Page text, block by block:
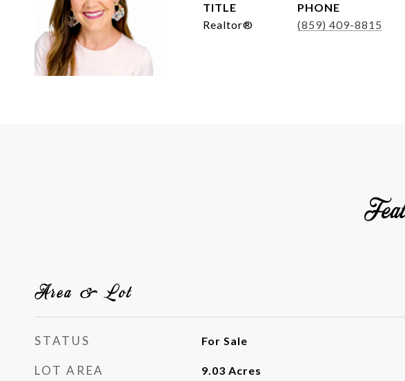
TITLE
Realtor®
PHONE
(859) 409-8815
Area & Lot
STATUS For Sale
LOT AREA 9.03 Acres